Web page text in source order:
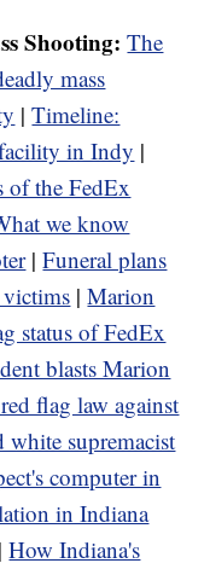
Shooting: The
mass
|Timeline:
in Indy |
of the FedEx
we know
|Funeral plans
|Marion
status of FedEx
blasts Marion
flag law against
supremacist
computer in
in Indiana
|How Indiana's